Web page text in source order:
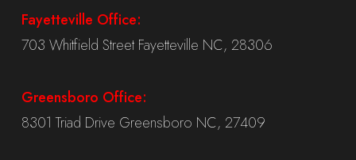
Fayetteville Office:
703 Whitfield Street Fayetteville NC, 28306
Greensboro Office:
8301 Triad Drive Greensboro NC, 27409